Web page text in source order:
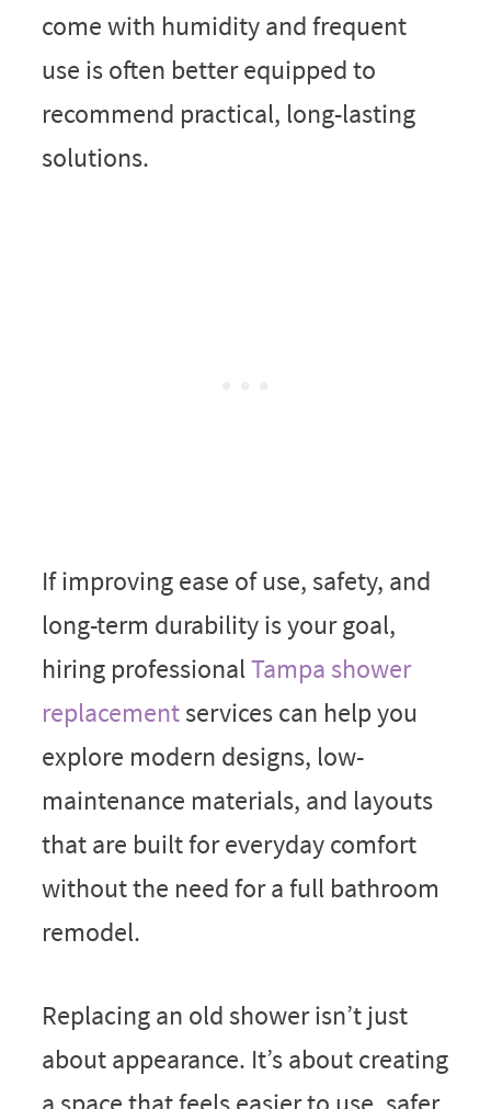
come with humidity and frequent
use is often better equipped to
recommend practical, long-lasting
solutions.
If improving ease of use, safety, and
long-term durability is your goal,
hiring professionalTampa shower
replacementservices can help you
explore modern designs, low-
maintenance materials, and layouts
that are built for everyday comfort
without the need for a full bathroom
remodel.
Replacing an old shower isn’t just
about appearance. It’s about creating